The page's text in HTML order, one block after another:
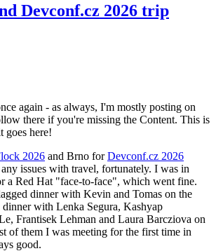
Devconf.cz 2026 trip
again - as always, I'm mostly posting on
there if you're missing the Content. This is
goes here!
2026 and Brno forDevconf.cz 2026
issues with travel, fortunately. I was in
a Red Hat "face-to-face", which went fine.
dinner with Kevin and Tomas on the
with Lenka Segura, Kashyap
Frantisek Lehman and Laura Barcziova on
of them I was meeting for the first time in
good.